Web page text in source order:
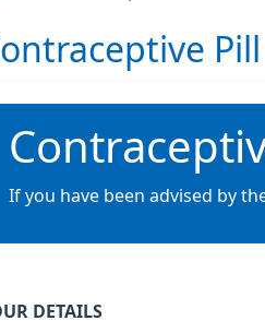
If you have been advised by
DETAILS